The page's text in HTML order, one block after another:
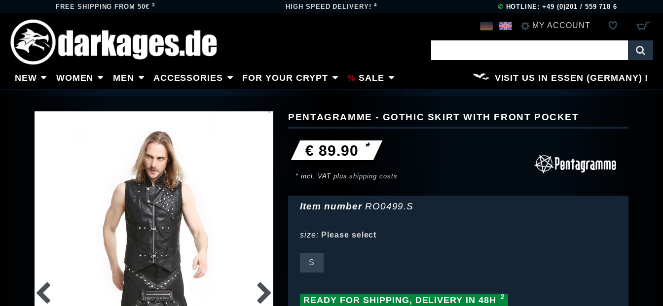
FREE SHIPPING FROM 50€3 HIGH SPEED DELIVERY!4 ✆ HOTLINE: +49 (0)201 / 559 718 6
MY ACCOUNT
REGISTER
NEW WOMEN MEN ACCESSORIES FOR YOUR CRYPT SALE VISIT US IN ESSEN (GERMANY)
PENTAGRAMME - GOTHIC SKIRT WITH FRONT POCKET
€ 89.90 *
* incl. VAT plusshipping costs
Item number RO0499.S
size: Please select
S
READY FOR SHIPPING, DELIVERY IN 48H